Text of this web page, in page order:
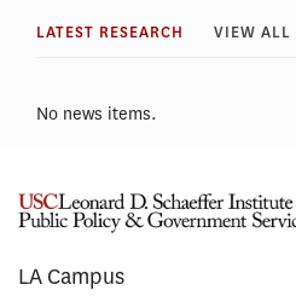
LATEST RESEARCH VIEW ALL
No news items.
LA Campus